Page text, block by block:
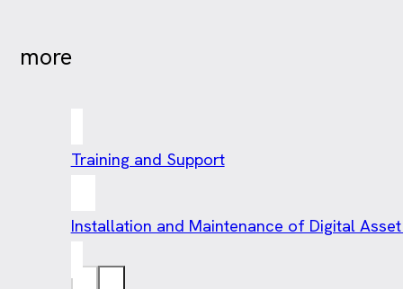
more
Training and Support
Installation and Maintenance of Digital